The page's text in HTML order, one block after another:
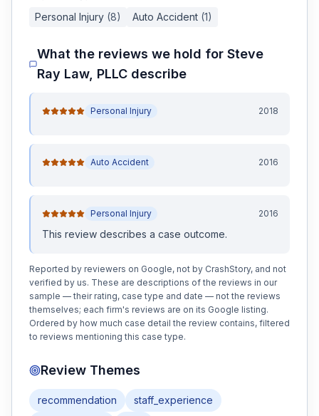
Personal Injury (8) Auto Accident (1)
What the reviews we hold for Steve
Ray Law, PLLCdescribe
Personal Injury 2018
Auto Accident 2016
Personal Injury 2016
This review describes a case outcome.
Reported by reviewers on Google, not by CrashStory, and not
verified by us. These are descriptions of the reviews in our
sample — their rating, case type and date — not the reviews
themselves; each firm's reviews are on its Google listing.
Ordered by how much case detail the review contains, filtered
to reviews mentioning this case type.
Review Themes
recommendation
staff_experience